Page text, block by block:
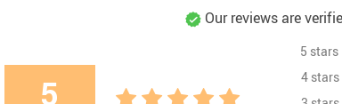
Our reviews are
5
5 stars
4 stars